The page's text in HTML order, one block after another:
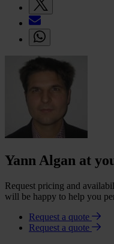
Yann Algan at
Request pricing and
will be happy to help you
Request a quote
Request a quote